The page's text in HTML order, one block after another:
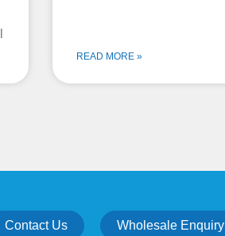
READ MORE »
Contact Us Wholesale Enquiry